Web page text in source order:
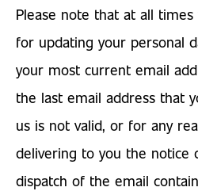
Please note that at all
for updating your personal
your most current email
the last email address that
us is not valid, or for any
delivering to you the notice
dispatch of the email